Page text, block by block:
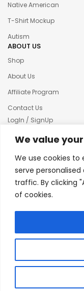
We value
We use cookies to
serve
traffic. By clicking
of cookies.
Native American
T-Shirt Mockup
Autism
ABOUT US
Shop
About Us
Affiliate Program
Contact Us
LogIn / SignUp
Our News
Terms & condition
Refund and Returns